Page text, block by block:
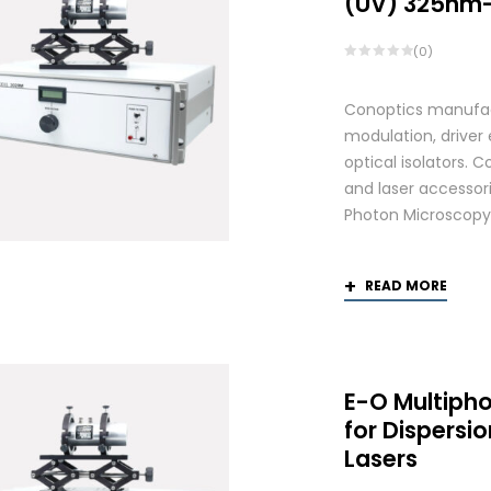
(0)
Conoptics
modulation, driver
optical isolators.
and laser
Photon
READ MORE
E-O
for
Lasers